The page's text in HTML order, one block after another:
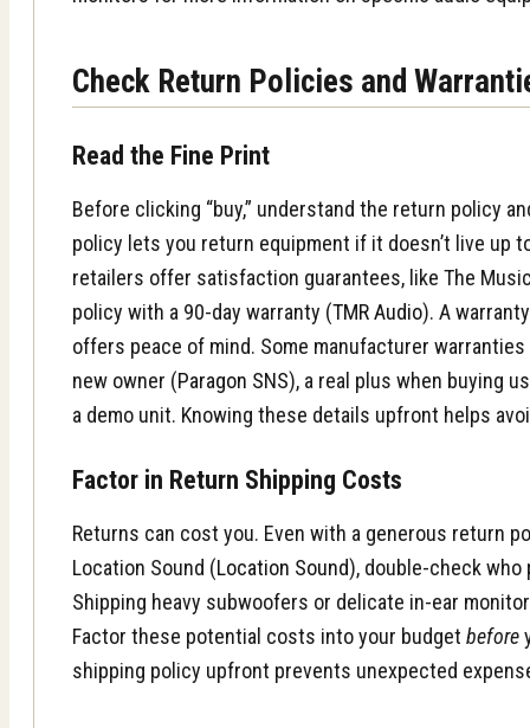
Check Return Policies and
Read the Fine Print
Before clicking “buy,” understand the return policy
policy lets you return equipment if it doesn’t live up
retailers offer satisfaction guarantees, like The Music
policy with a 90-day warranty (TMR Audio). A
offers peace of mind. Some manufacturer
new owner (Paragon SNS), a real plus when buying
a demo unit. Knowing these details upfront helps
Factor in Return Shipping Costs
Returns can cost you. Even with a generous return
Location Sound (Location Sound), double-check
Shipping heavy subwoofers or delicate in-ear
Factor these potential costs into your budgetbefore
shipping policy upfront prevents unexpected